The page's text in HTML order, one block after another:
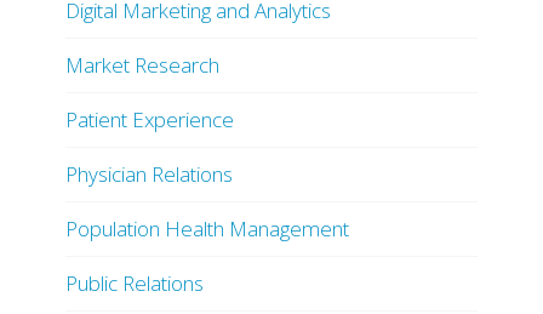
Digital Marketing and Analytics
Market Research
Patient Experience
Physician Relations
Population Health Management
Public Relations